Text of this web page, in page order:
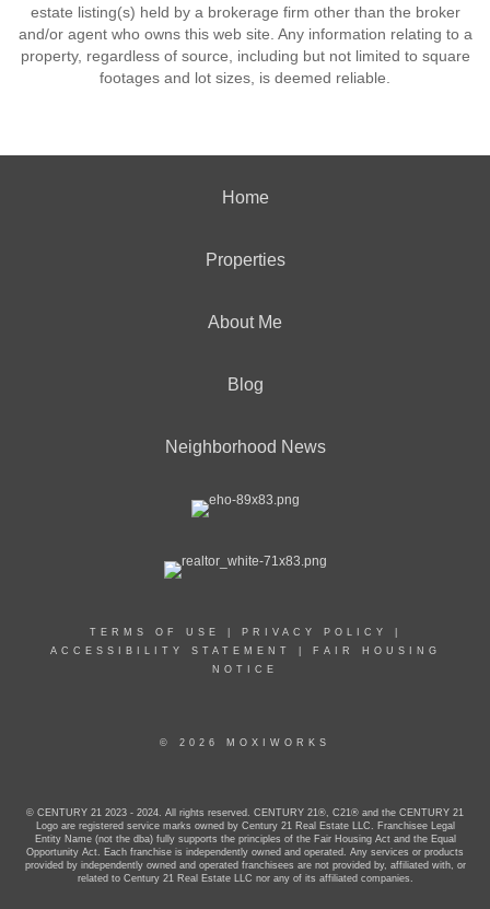
estate listing(s) held by a brokerage firm other than the broker
and/or agent who owns this web site. Any information relating to a
property, regardless of source, including but not limited to square
footages and lot sizes, is deemed reliable.
Home
Properties
About Me
Blog
Neighborhood News
TERMS OF USE PRIVACY POLICY
ACCESSIBILITY STATEMENT
FAIR HOUSING
NOTICE
© 2026 MOXIWORKS
© CENTURY 21 2023 - 2024. All rights reserved. CENTURY 21®, C21® and the CENTURY 21
Logo are registered service marks owned by Century 21 Real Estate LLC. Franchisee Legal
Entity Name (not the dba) fully supports the principles of the Fair Housing Act and the Equal
Opportunity Act. Each franchise is independently owned and operated. Any services or products
provided by independently owned and operated franchisees are not provided by, affiliated with, or
related to Century 21 Real Estate LLC nor any of its affiliated companies.